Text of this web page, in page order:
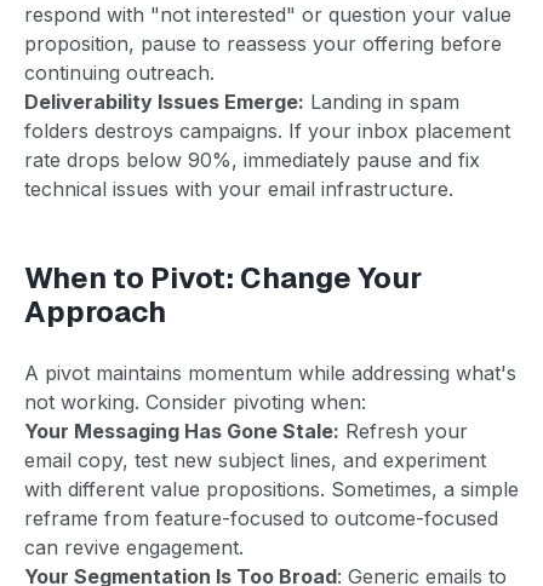
respond with "not interested" or question your value
proposition, pause to reassess your offering before
continuing outreach.
Deliverability Issues Emerge: Landing in spam
folders destroys campaigns. If your inbox placement
rate drops below 90%, immediately pause and fix
technical issues with your email infrastructure.
When to Pivot: Change Your
Approach
A pivot maintains momentum while addressing what's
not working. Consider pivoting when:
Your Messaging Has Gone Stale: Refresh your
email copy, test new subject lines, and experiment
with different value propositions. Sometimes, a simple
reframe from feature-focused to outcome-focused
can revive engagement.
Your Segmentation Is Too Broad: Generic emails to